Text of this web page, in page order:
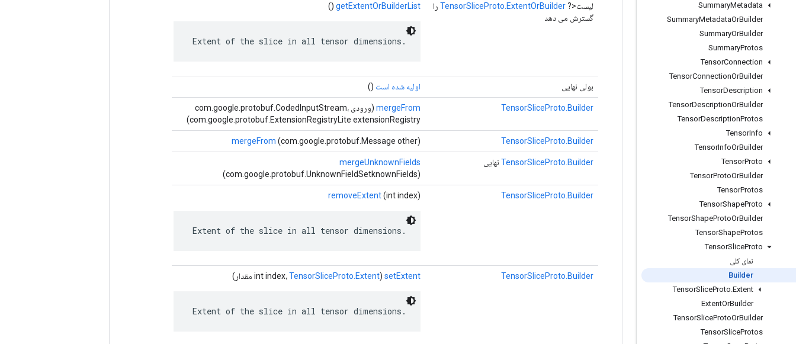
SummaryMetadata
SummaryMetadataOrBuilder
SummaryOrBuilder
SummaryProtos
TensorConnection
TensorConnectionOrBuilder
TensorDescription
TensorDescriptionOrBuilder
TensorDescriptionProtos
TensorInfo
TensorInfoOrBuilder
TensorProto
TensorProtoOrBuilder
TensorProtos
TensorShapeProto
TensorShapeProtoOrBuilder
TensorShapeProtos
TensorSliceProto
نمای کلی
Builder
TensorSliceProto.Extent
ExtentOrBuilder
TensorSliceProtoOrBuilder
TensorSliceProtos
لیست<?TensorSliceProto.ExtentOrBuilder را
گسترش می دهد
getExtentOrBuilderList
()
Extent of the slice in all tensor dimensions.
بولی نهایی اولیه شده است ()
TensorSliceProto.Builder
mergeFrom
(ورودی com.google.protobuf.CodedInputStream،
com.google.protobuf.ExtensionRegistryLite extensionRegistry)
TensorSliceProto.Builder
mergeFrom (com.google.protobuf.Message other)
TensorSliceProto.Builder نهایی
mergeUnknownFields
(com.google.protobuf.UnknownFieldSetknownFields)
TensorSliceProto.Builder
removeExtent(int index)
Extent of the slice in all tensor dimensions.
TensorSliceProto.Builder
setExtent (int index،TensorSliceProto.Extent مقدار)
Extent of the slice in all tensor dimensions.